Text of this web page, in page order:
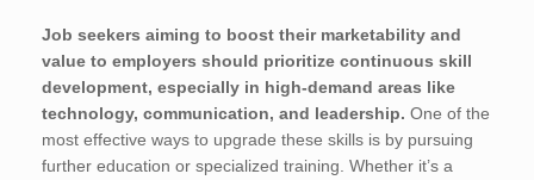
Job seekers aiming to boost their marketability and
value to employers should prioritize continuous skill
development, especially in high-demand areas like
technology, communication, and leadership. One of the
most effective ways to upgrade these skills is by pursuing
further education or specialized training. Whether it’s a